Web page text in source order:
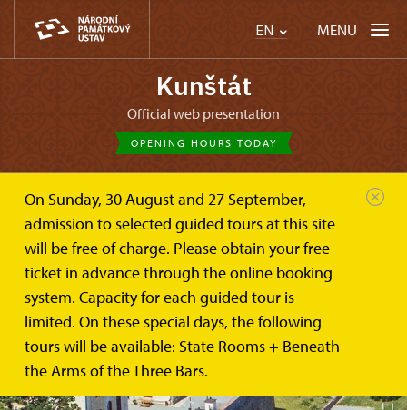
EN MENU
Kunštát
Official web presentation
OPENING HOURS TODAY
On Sunday, 30 August and 27 September,
admission to selected guided tours at this site
will be free of charge. Please obtain your free
ticket in advance through the online booking
system. Capacity for each guided tour is
limited. On these special days, the following
tours will be available: State Rooms + Beneath
the Arms of the Three Bars.